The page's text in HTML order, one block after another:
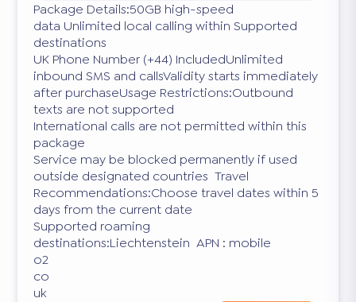
Package Details:50GB high-speed
data Unlimited local calling within Supported
destinations
UK Phone Number (+44) IncludedUnlimited
inbound SMS and callsValidity starts immediately
after purchaseUsage Restrictions:Outbound
texts are not supported
International calls are not permitted within this
package
Service may be blocked permanently if used
outside designated countries Travel
Recommendations:Choose travel dates within 5
days from the current date
Supported roaming
destinations:Liechtenstein APN : mobile
o2
co
uk